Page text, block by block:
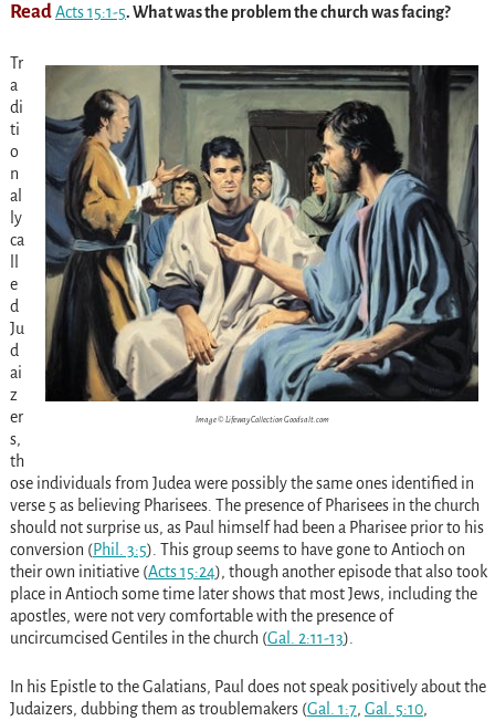
ReadActs 15:1-5. What was the problem the church was facing?
Image © Lifeway Collection Goodsalt.com
Tr
a
di
ti
o
n
al
ly
ca
e
d
Ju
d
ai
z
er
s,
th
ose individuals from Judea were possibly the same ones identified in
verse 5 as believing Pharisees. The presence of Pharisees in the church
should not surprise us, as Paul himself had been a Pharisee prior to his
conversion (Phil. 3:5). This group seems to have gone to Antioch on
their own initiative (Acts 15:24), though another episode that also took
place in Antioch some time later shows that most Jews, including the
apostles, were not very comfortable with the presence of
uncircumcised Gentiles in the church (Gal. 2:11-13).
In his Epistle to the Galatians, Paul does not speak positively about the
Judaizers, dubbing them as troublemakers (Gal. 1:7, Gal. 5:10,